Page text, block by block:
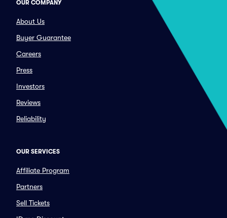
OUR COMPANY
About Us
Buyer Guarantee
Careers
Press
Investors
Reviews
Reliability
OUR SERVICES
Affiliate Program
Partners
Sell Tickets